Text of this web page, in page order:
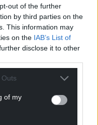
out of the further
by third parties on the
This information may
on the IAB’s List of
disclose it to other
of my
main goal is
is
has confidence in
country.
collaboration
operator has a
and landscapes
in the years